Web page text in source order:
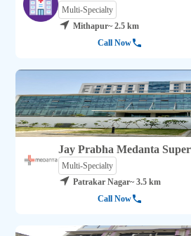
Multi-Specialty
Mithapur~ 2.5 km
Call Now
Jay Prabha Medanta
Multi-Specialty
Patrakar Nagar~ 3.5 km
Call Now